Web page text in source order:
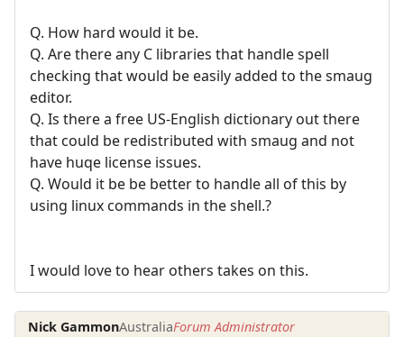
Q. How hard would it be.
Q. Are there any C libraries that handle spell
checking that would be easily added to the smaug
editor.
Q. Is there a free US-English dictionary out there
that could be redistributed with smaug and not
have huqe license issues.
Q. Would it be be better to handle all of this by
using linux commands in the shell.?
I would love to hear others takes on this.
Nick GammonAustraliaForum Administrator